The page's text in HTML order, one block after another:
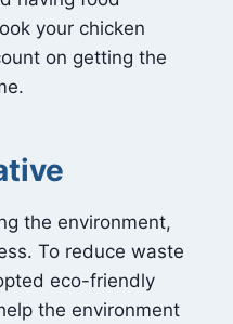
your chicken
on getting the
the environment,
To reduce waste
eco-friendly
the environment